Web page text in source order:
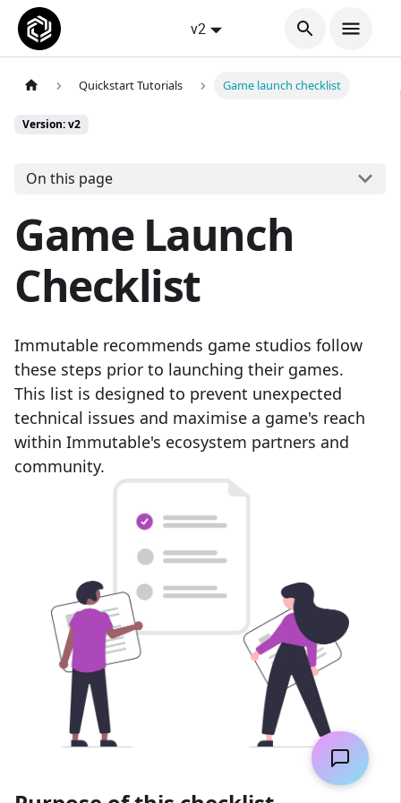
v2
Quickstart Tutorials Game launch checklist
Version: v2
On this page
Game Launch
Checklist
Immutable recommends game studios follow
these steps prior to launching their games.
This list is designed to prevent unexpected
technical issues and maximise a game's reach
within Immutable's ecosystem partners and
community.